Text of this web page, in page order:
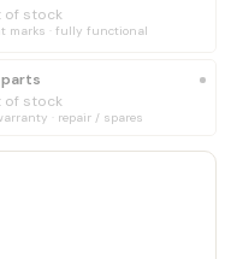
of stock
marks · fully functional
parts
of stock
· repair / spares